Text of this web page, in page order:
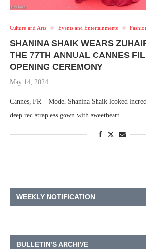
Culture and Arts Events and Entertainments
SHANINA SHAIK WEARS
THE 77TH ANNUAL CANNES
OPENING CEREMONY
May 14, 2024
Cannes, FR – Model Shanina Shaik looked
deep red strapless gown with sweetheart …
WEEKLY NOTIFICATION
BULLETIN’S ARCHIVE